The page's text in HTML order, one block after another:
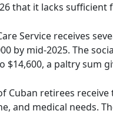
that it lacks
Service receives
by mid-2025. The
$14,600, a paltry sum
Cuban retirees
and medical needs.